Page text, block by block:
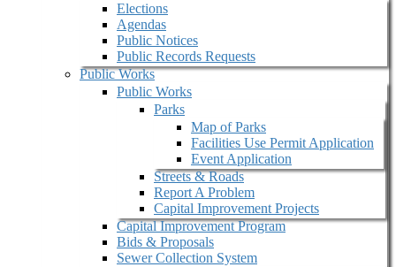
Elections
Agendas
Public Notices
Public Records Requests
Public Works
Public Works
Parks
Map of Parks
Facilities Use Permit Application
Event Application
Streets & Roads
Report A Problem
Capital Improvement Projects
Capital Improvement Program
Bids & Proposals
Sewer Collection System